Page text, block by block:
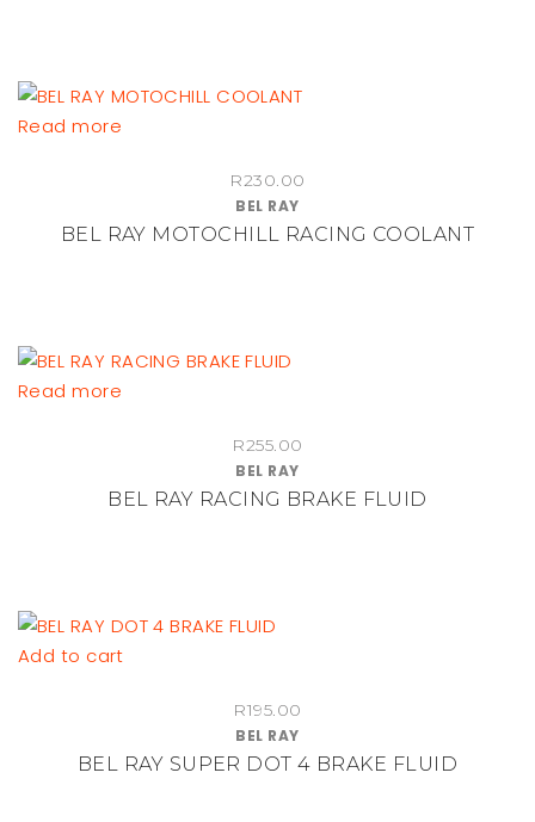
Read more
R230.00
BEL RAY
BEL RAY MOTOCHILL RACING COOLANT
Read more
R255.00
BEL RAY
BEL RAY RACING BRAKE FLUID
Add to cart
R195.00
BEL RAY
BEL RAY SUPER DOT 4 BRAKE FLUID